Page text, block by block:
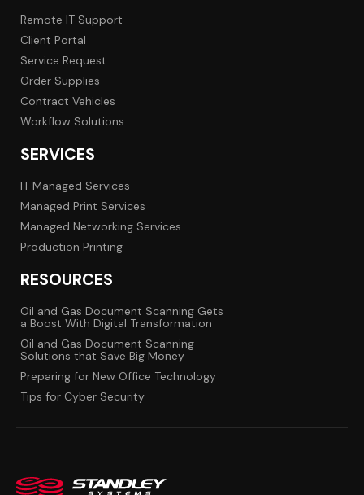
Remote IT Support
Client Portal
Service Request
Order Supplies
Contract Vehicles
Workflow Solutions
SERVICES
IT Managed Services
Managed Print Services
Managed Networking Services
Production Printing
RESOURCES
Oil and Gas Document Scanning Gets
a Boost With Digital Transformation
Oil and Gas Document Scanning
Solutions that Save Big Money
Preparing for New Office Technology
Tips for Cyber Security